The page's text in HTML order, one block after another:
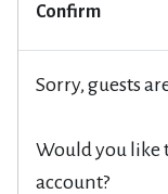
Confirm
Sorry, guests
Would you like
account?